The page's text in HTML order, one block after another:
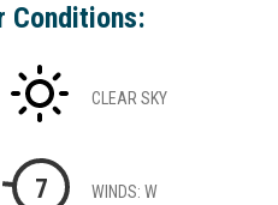
Conditions:
CLEAR SKY
7 WINDS: W